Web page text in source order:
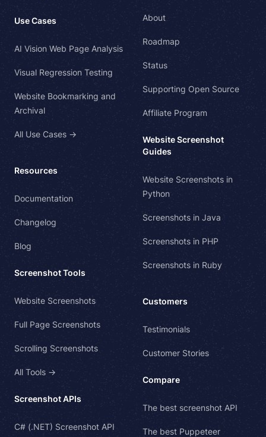
Use Cases
AI Vision Web Page Analysis
Visual Regression Testing
Website Bookmarking and
Archival
All Use Cases →
Resources
Documentation
Changelog
Blog
Screenshot Tools
Website Screenshots
Full Page Screenshots
Scrolling Screenshots
All Tools →
Screenshot APIs
C# (.NET) Screenshot API
About
Roadmap
Status
Supporting Open Source
Affiliate Program
Website Screenshot
Guides
Website Screenshots in
Python
Screenshots in Java
Screenshots in PHP
Screenshots in Ruby
Customers
Testimonials
Customer Stories
Compare
The best screenshot API
The best Puppeteer